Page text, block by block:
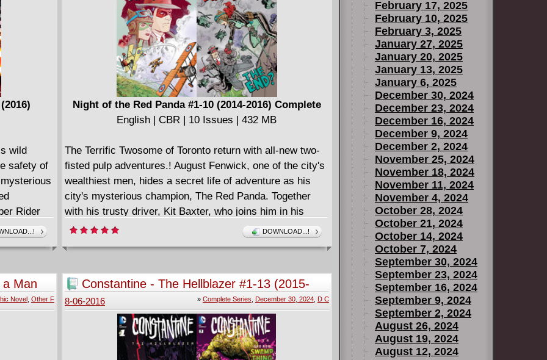
preview
#1!
wild
safety of
Rider
Night of the Red Panda #1-10 (2014-2016) Complete
English | CBR | 10 Issues | 432 MB
The Terrific Twosome of Toronto return with all-new two-
fisted pulp adventures.! August Fenwick, one of the city's
wealthiest men, hides a secret life of adventure as his
city's mysterious champion, The Red Panda. Together
with his trusty driver, Kit Baxter, who joins him in his
quest as the Flying Squirrel, he fights an endless battle,
that all those who serve evil shall fear the Night of the
Three seemingly impossible murders have struck within
hours, and all clues point to an old foe who is safely
under lock and key... or is he? Plus a bonus "Pulp
Preview" - the first chapter of the prose adventure "The
Pyramid of Peril"!
DOWNLOAD...!
Man
Novel, Other F
Constantine - The Hellblazer #1-13 (2015-
2016) Complete
» Complete Series December 30, 2024, D C
8-06-2016
February 17, 2025
February 10, 2025
February 3, 2025
January 27, 2025
January 20, 2025
January 13, 2025
January 6, 2025
December 30, 2024
December 23, 2024
December 16, 2024
December 9, 2024
December 2, 2024
November 25, 2024
November 18, 2024
November 11, 2024
November 4, 2024
October 28, 2024
October 21, 2024
October 14, 2024
October 7, 2024
September 30, 2024
September 23, 2024
September 16, 2024
September 9, 2024
September 2, 2024
August 26, 2024
August 19, 2024
August 12, 2024